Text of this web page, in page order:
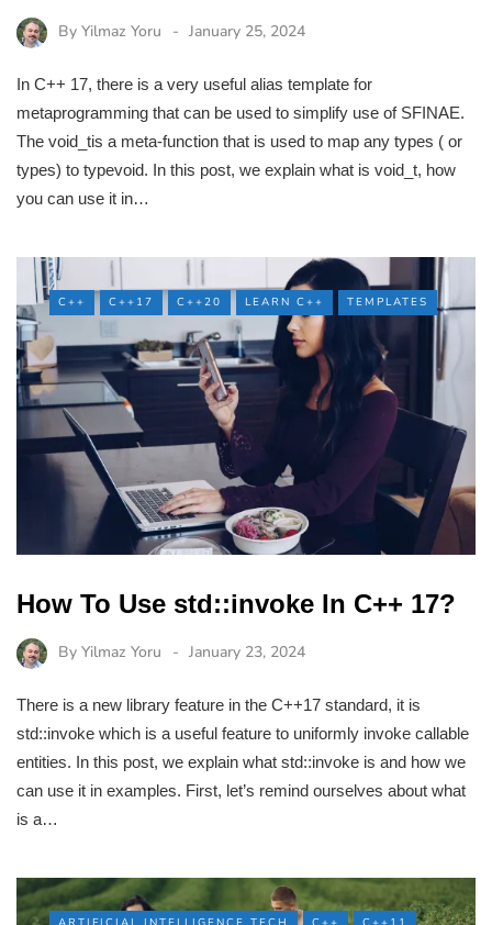
By Yilmaz Yoru January 25, 2024
In C++ 17, there is a very useful alias template for
metaprogramming that can be used to simplify use of SFINAE.
The void_tis a meta-function that is used to map any types ( or
types) to typevoid. In this post, we explain what is void_t, how
you can use it in…
C++ C++17 C++20 LEARN C++ TEMPLATES
How To Use std::invoke In C++ 17?
By Yilmaz Yoru January 23, 2024
There is a new library feature in the C++17 standard, it is
std::invoke which is a useful feature to uniformly invoke callable
entities. In this post, we explain what std::invoke is and how we
can use it in examples. First, let’s remind ourselves about what
is a…